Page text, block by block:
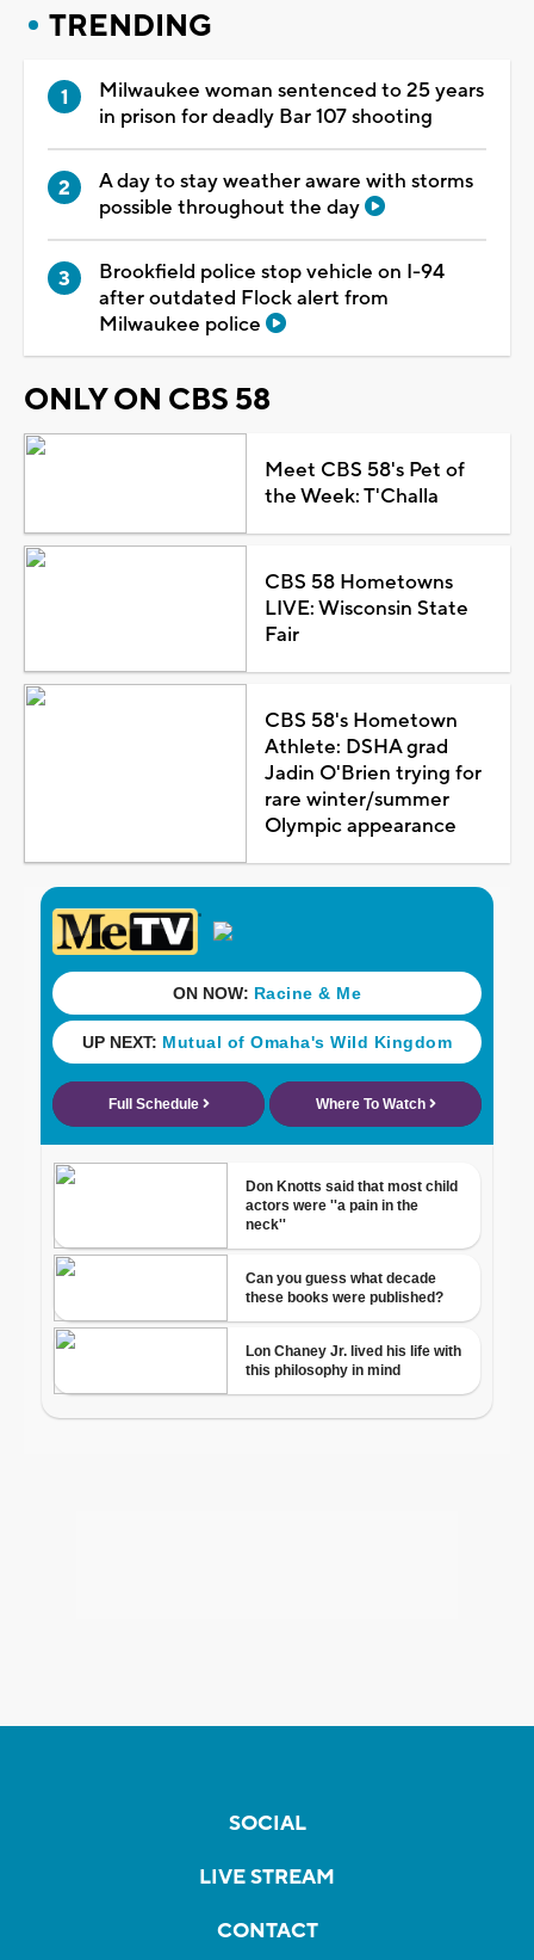
TRENDING
Milwaukee woman sentenced to 25 years
in prison for deadly Bar 107 shooting
A day to stay weather aware with storms
possible throughout the day
Brookfield police stop vehicle on I-94
after outdated Flock alert from
Milwaukee police
ONLY ON CBS 58
Meet CBS 58's Pet of
the Week: T'Challa
CBS 58 Hometowns
LIVE: Wisconsin State
Fair
CBS 58's Hometown
Athlete: DSHA grad
Jadin O'Brien trying for
rare winter/summer
Olympic appearance
SOCIAL
LIVE STREAM
CONTACT